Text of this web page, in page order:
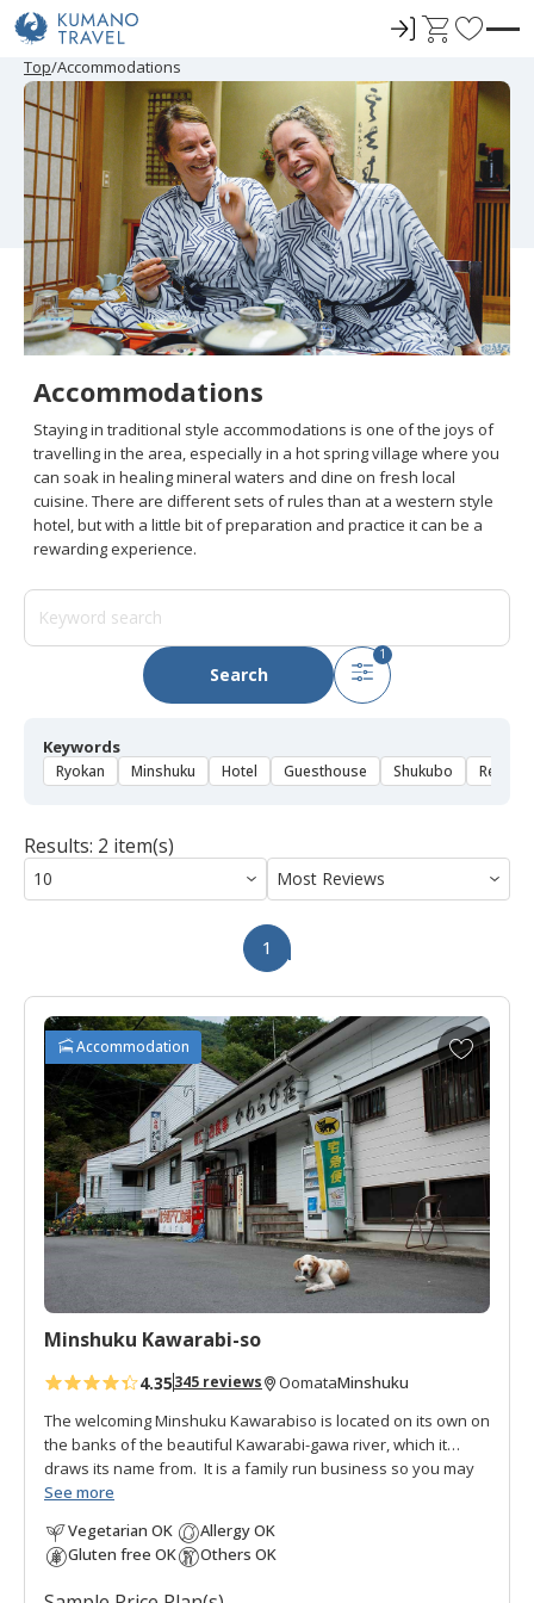
ロ
イ
ン
C
r
F
v
o
t
e
s
Top Accommodations
Accommodations
Staying in traditional style accommodations is one of the joys of
travelling in the area, especially in a hot spring village where you
can soak in healing mineral waters and dine on fresh local
cuisine. There are different sets of rules than at a western style
hotel, but with a little bit of preparation and practice it can be a
rewarding experience.
Search
1
Keywords
Ryokan Minshuku Hotel Guesthouse Shukubo Rental
Results: 2 item(s)
1
Accommodation
A
d
d
t
o
f
a
v
o
r
t
Minshuku Kawarabi-so
4.35345 reviews OomataMinshuku
The welcoming Minshuku Kawarabiso is located on its own on
the banks of the beautiful Kawarabi-gawa river, which it
draws its name from. It is a family run business so you may
see the whole family helping at times. It also serves at the
Amago, the red-spotted masu salmon, a highly prized
delicacy. This fish is endemic to Japan and only lives in the
See more
Vegetarian OK
Gluten free OK
Allergy OK
Others OK